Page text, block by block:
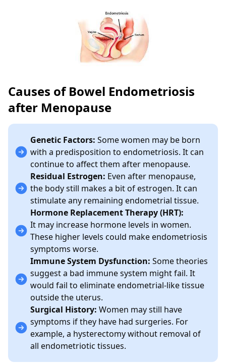
Causes of Bowel Endometriosis
after Menopause
Genetic Factors: Some women may be born
with a predisposition to endometriosis. It can
continue to affect them after menopause.
Residual Estrogen: Even after menopause,
the body still makes a bit of estrogen. It can
stimulate any remaining endometrial tissue.
Hormone Replacement Therapy (HRT):
It may increase hormone levels in women.
These higher levels could make endometriosis
symptoms worse.
Immune System Dysfunction: Some theories
suggest a bad immune system might fail. It
would fail to eliminate endometrial-like tissue
outside the uterus.
Surgical History: Women may still have
symptoms if they have had surgeries. For
example, a hysterectomy without removal of
all endometriotic tissues.